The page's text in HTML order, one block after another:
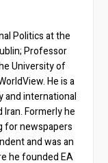
Politics at the
Professor
University of
He is a
and international
Formerly he
for newspapers
and was an
he founded EA